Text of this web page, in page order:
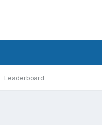
Leaderboard